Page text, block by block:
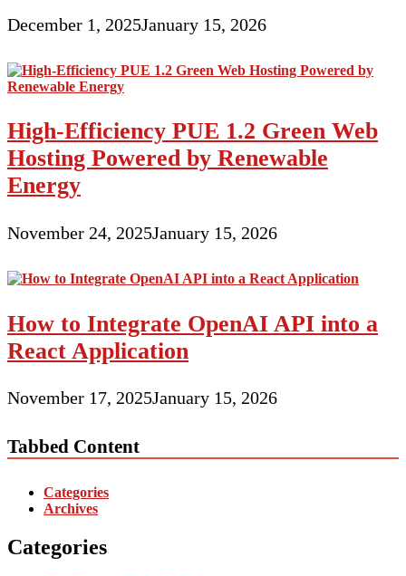
December 1, 2025January 15, 2026
High-Efficiency PUE 1.2 Green Web
Hosting Powered by Renewable
Energy
November 24, 2025January 15, 2026
How to Integrate OpenAI API into a
React Application
November 17, 2025January 15, 2026
Tabbed Content
Categories
Archives
Categories